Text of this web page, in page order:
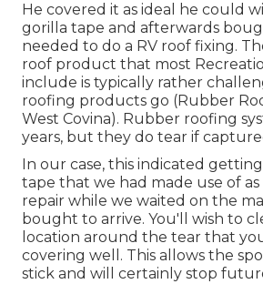
He covered it as ideal he could
gorilla tape and afterwards
needed to do a RV roof fixing.
roof product that most
include is typically rather
roofing products go (Rubber
West Covina). Rubber roofing
years, but they do tear if
In our case, this indicated
tape that we had made use of
repair while we waited on the
bought to arrive. You'll wish to
location around the tear that
covering well. This allows the
stick and will certainly stop